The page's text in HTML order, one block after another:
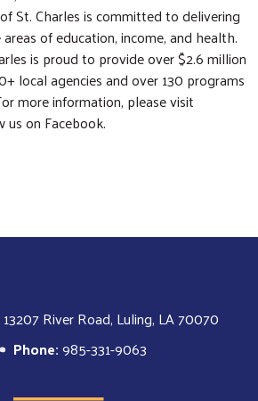
St. Charles is committed to delivering
of education, income, and health.
is proud to provide over $2.6 million
local agencies and over 130 programs
more information, please visit
on Facebook.
13207 River Road, Luling, LA 70070
Phone:985-331-9063